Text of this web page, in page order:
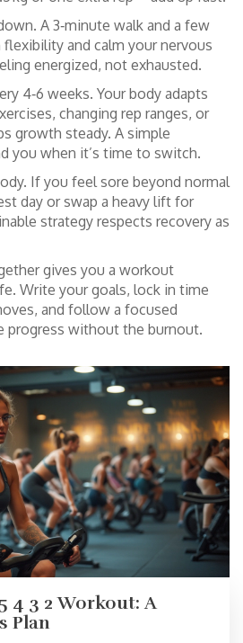
A 3‑minute walk and a few
and calm your nervous
energized, not exhausted.
4‑6 weeks. Your body adapts
changing rep ranges, or
growth steady. A simple
you when it’s time to switch.
If you feel sore beyond normal
day or swap a heavy lift for
strategy respects recovery as
gives you a workout
Write your goals, lock in time
and follow a focused
progress without the burnout.
4 3 2 Workout: A
Plan